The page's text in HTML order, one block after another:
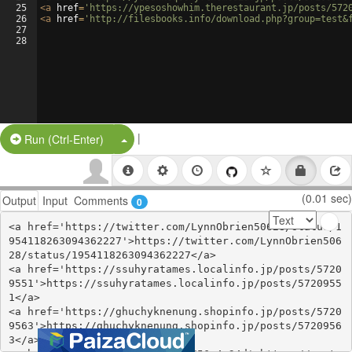
25
26
27
28
<a href= 'https://ypesoshowhim.therestaurant.jp/posts/
<a href= 'http://filesbooks.info/
Run (Ctrl-Enter) Split Button!
|
Output Input Comments 0 (0.01 sec)
<a href='https://twitter.com/LynnObrien50628/status/1
954118263094362227'>https://twitter.com/LynnObrien506
28/status/1954118263094362227</a>
<a href='https://ssuhyratames.localinfo.jp/posts/5720
9551'>https://ssuhyratames.localinfo.jp/posts/5720955
1</a>
<a href='https://ghuchyknenung.shopinfo.jp/posts/5720
9563'>https://ghuchyknenung.shopinfo.jp/posts/5720956
3</a>